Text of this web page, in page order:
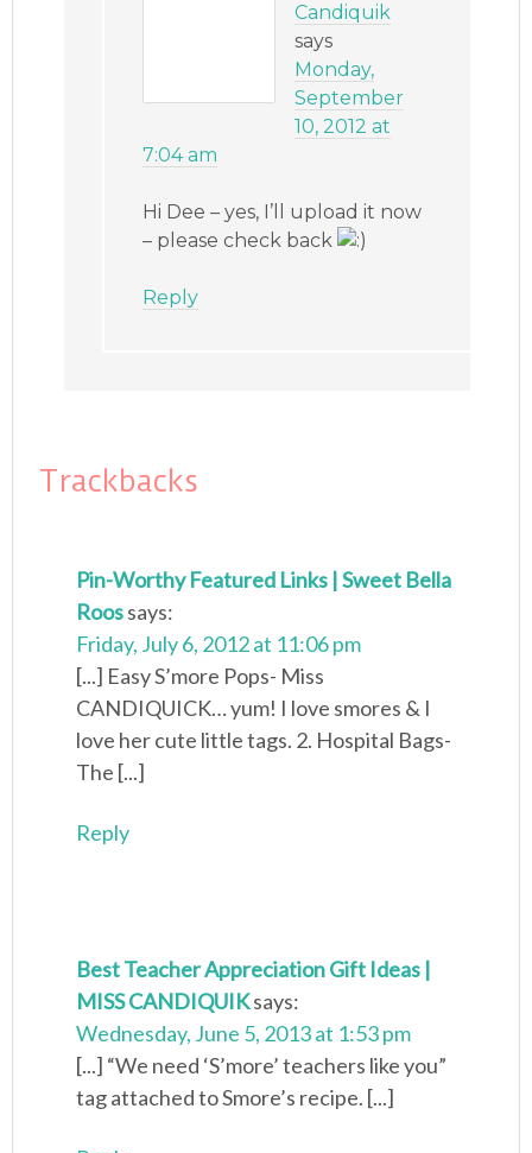
Candiquik
says
Monday,
September
10, 2012 at
7:04 am
Hi Dee – yes, I’ll upload it now
– please check back
Reply
Trackbacks
Pin-Worthy Featured Links | Sweet Bella
Roossays:
Friday, July 6, 2012 at 11:06 pm
[...] Easy S’more Pops- Miss
CANDIQUICK… yum! I love smores & I
love her cute little tags. 2. Hospital Bags-
The [...]
Reply
Best Teacher Appreciation Gift Ideas |
MISS CANDIQUIKsays:
Wednesday, June 5, 2013 at 1:53 pm
[...] “We need ‘S’more’ teachers like you”
tag attached to Smore’s recipe. [...]